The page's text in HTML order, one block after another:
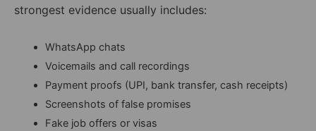
strongest evidence usually includes:
WhatsApp chats
Voicemails and call recordings
Payment proofs (UPI, bank transfer, cash receipts)
Screenshots of false promises
Fake job offers or visas